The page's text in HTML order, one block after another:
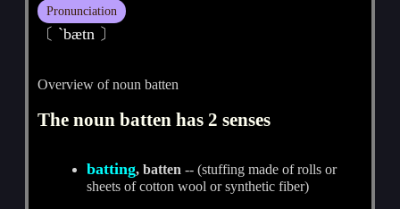
Pronunciation
〔 ˋbætn 〕
Overview of noun batten
The noun batten has 2 senses
batting, batten -- (stuffing made of rolls or
sheets of cotton wool or synthetic fiber)